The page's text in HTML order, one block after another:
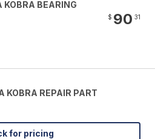
KOBRA BEARING
$ 90 31
KOBRA REPAIR PART
for pricing